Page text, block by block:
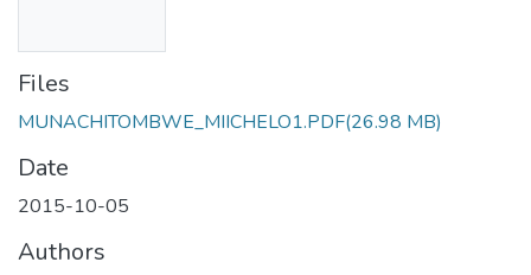
Files
MUNACHITOMBWE_MIICHELO1.PDF(26.98 MB)
Date
2015-10-05
Authors